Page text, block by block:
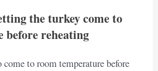
the turkey come to
before reheating
to room temperature before